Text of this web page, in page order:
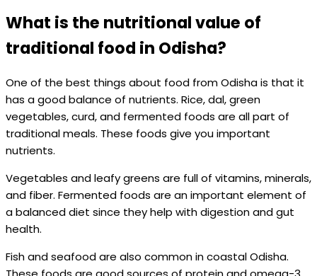
What is the nutritional value of
traditional food in Odisha?
One of the best things about food from Odisha is that it
has a good balance of nutrients. Rice, dal, green
vegetables, curd, and fermented foods are all part of
traditional meals. These foods give you important
nutrients.
Vegetables and leafy greens are full of vitamins, minerals,
and fiber. Fermented foods are an important element of
a balanced diet since they help with digestion and gut
health.
Fish and seafood are also common in coastal Odisha.